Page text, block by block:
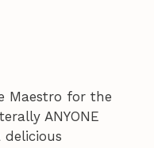
Maestro for the
ANYONE